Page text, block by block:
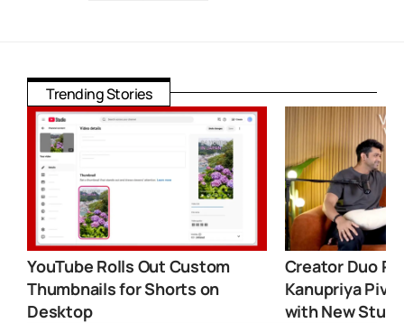
Trending Stories
YouTube Rolls Out Custom
Thumbnails for Shorts on
Desktop
Creator Duo
Kanupriya
with New